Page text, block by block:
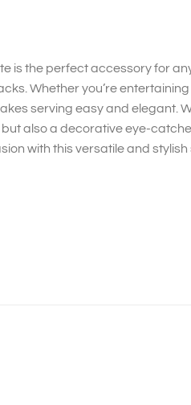
is the perfect accessory for
Whether you’re
serving easy and elegant.
also a decorative eye-
with this versatile and stylish